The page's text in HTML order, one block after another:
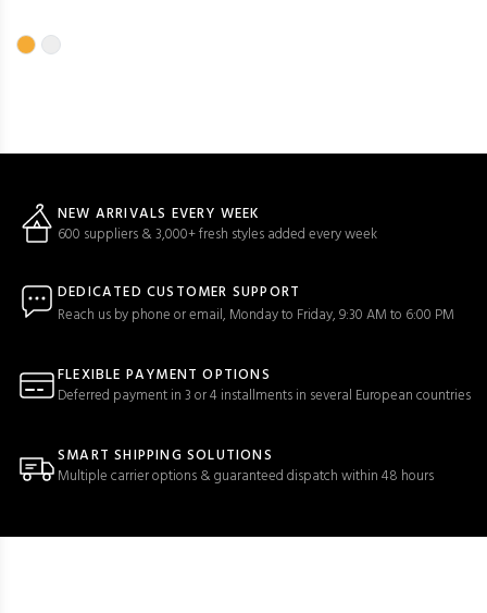
NEW ARRIVALS EVERY WEEK
600 suppliers & 3,000+ fresh styles added every week
DEDICATED CUSTOMER SUPPORT
Reach us by phone or email, Monday to Friday, 9:30 AM to 6:00 PM
FLEXIBLE PAYMENT OPTIONS
Deferred payment in 3 or 4 installments in several European countries
SMART SHIPPING SOLUTIONS
Multiple carrier options & guaranteed dispatch within 48 hours